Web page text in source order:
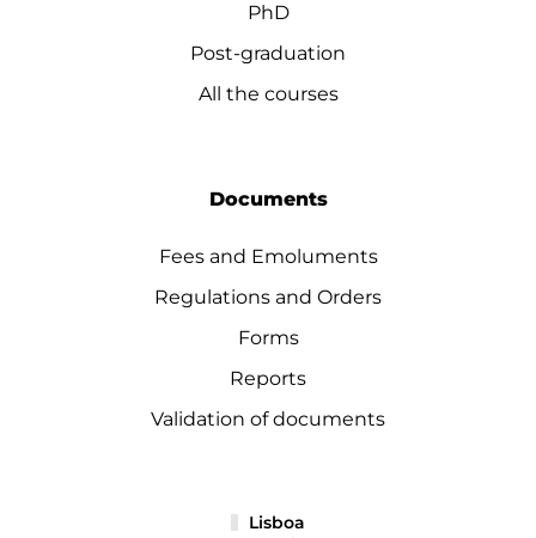
PhD
Post-graduation
All the courses
Documents
Fees and Emoluments
Regulations and Orders
Forms
Reports
Validation of documents
Lisboa